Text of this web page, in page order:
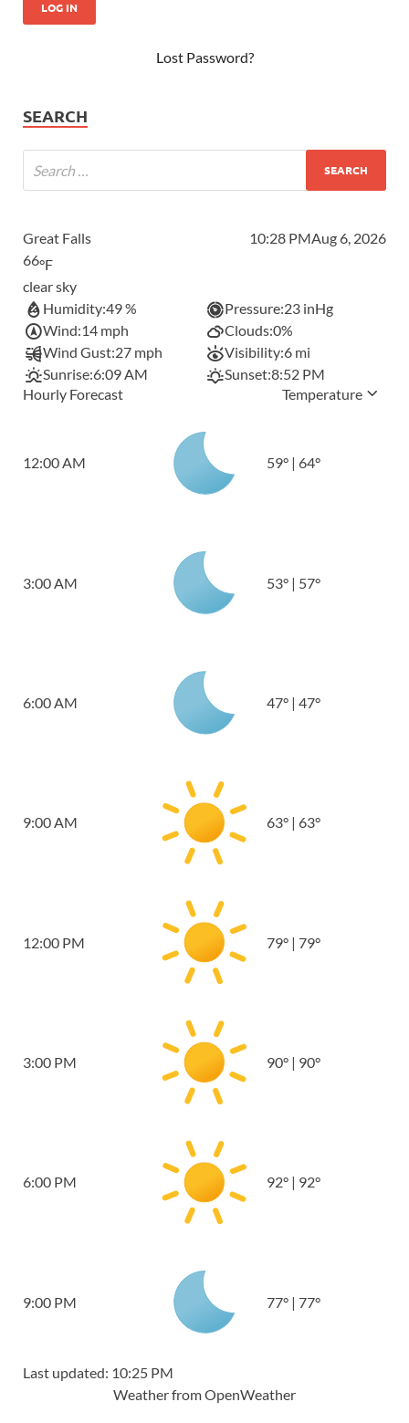
Lost Password?
SEARCH
Great Falls 10:28 PMAug 6, 2026
66°F
clear sky
Humidity:49 % Pressure:23 inHg
Wind:14 mph Clouds:0%
Wind Gust:27 mph Visibility:6 mi
Sunrise:6:09 AM Sunset:8:52 PM
Hourly Forecast
Temperature
12:00 AM 59° | 64°
3:00 AM 53° | 57°
6:00 AM 47° | 47°
9:00 AM 63° | 63°
12:00 PM 79° | 79°
3:00 PM 90° | 90°
6:00 PM 92° | 92°
9:00 PM 77° | 77°
Last updated: 10:25 PM
Weather from OpenWeather